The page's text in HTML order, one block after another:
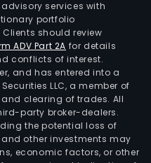
services with
portfolio
should review
ADV Part 2A for details
conflicts of interest.
and has entered into a
LLC, a member of
and clearing of trades. All
party broker-dealers.
the potential loss of
other investments may
economic factors, or other